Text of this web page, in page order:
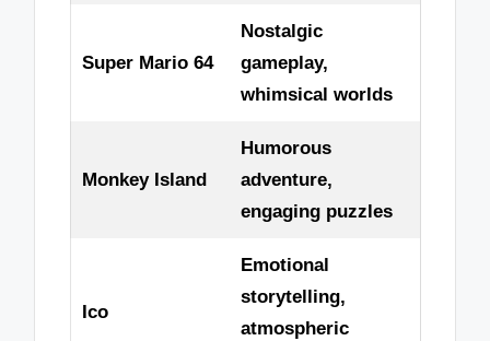
Super Mario 64
Nostalgic
gameplay,
whimsical worlds
Monkey Island
Humorous
adventure,
engaging puzzles
Ico
Emotional
storytelling,
atmospheric